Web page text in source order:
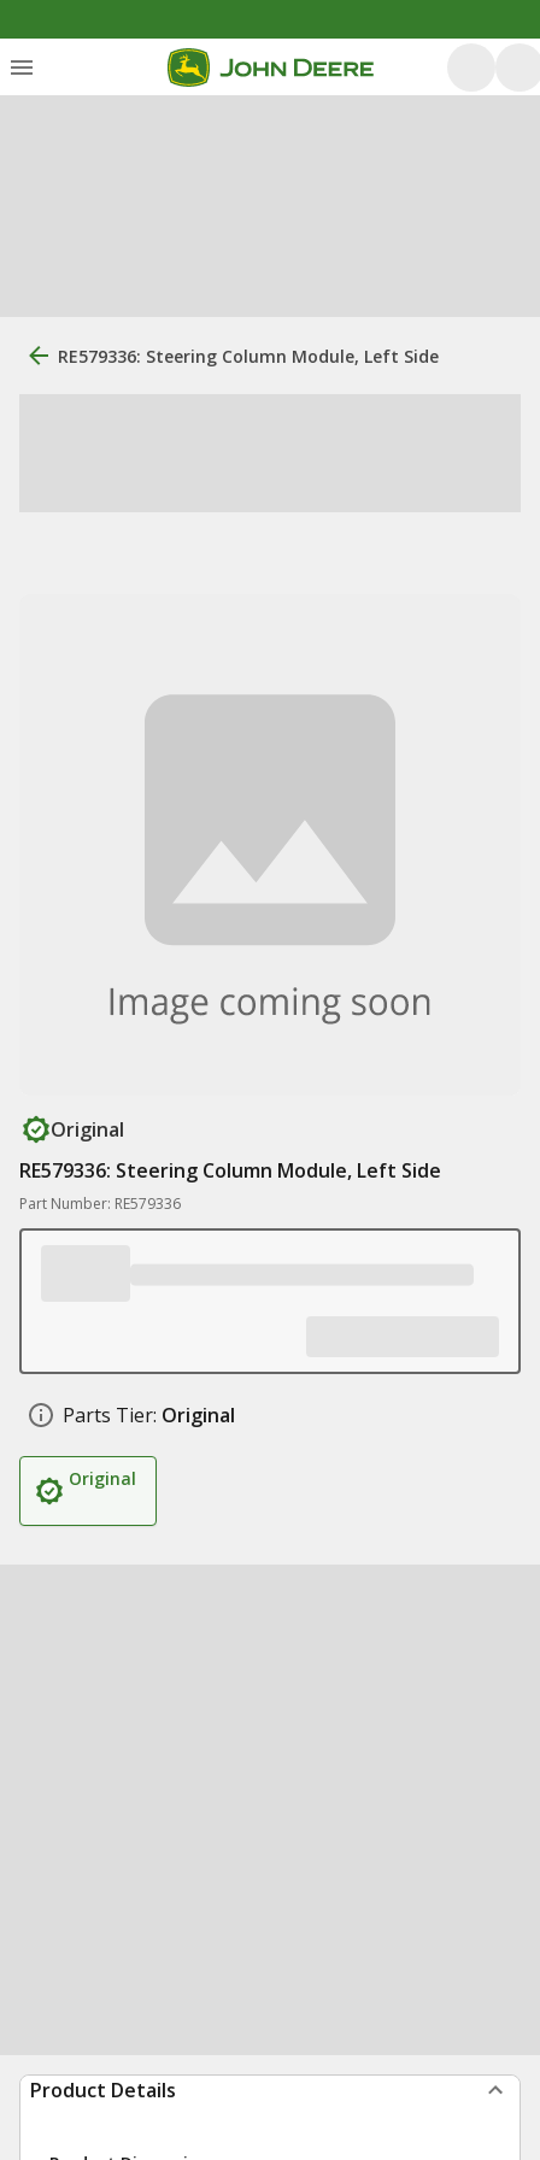
RE579336: Steering Column Module, Left Side
Original
RE579336: Steering Column Module, Left Side
Part Number: RE579336
Parts Tier: Original
Original
Product Details